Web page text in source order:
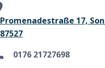
Promenadestraße 17,
87527
0176 21727698